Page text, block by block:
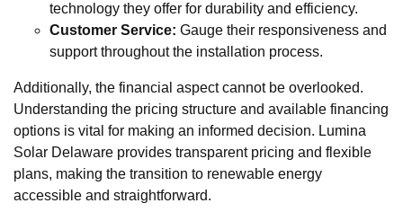
technology they offer for durability and efficiency.
Customer Service: Gauge their responsiveness and
support throughout the installation process.
Additionally, the financial aspect cannot be overlooked.
Understanding the pricing structure and available financing
options is vital for making an informed decision. Lumina
Solar Delaware provides transparent pricing and flexible
plans, making the transition to renewable energy
accessible and straightforward.